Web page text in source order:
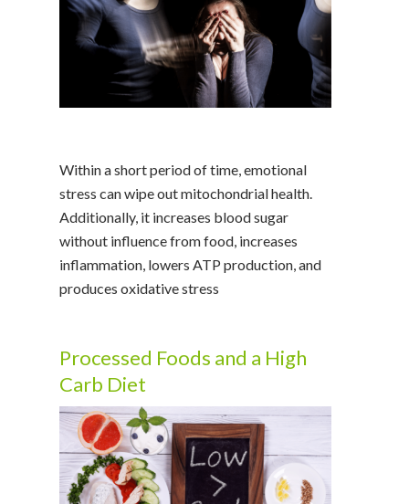
Within a short period of time, emotional
stress can wipe out mitochondrial health.
Additionally, it increases blood sugar
without influence from food, increases
inflammation, lowers ATP production, and
produces oxidative stress
Processed Foods and a High
Carb Diet